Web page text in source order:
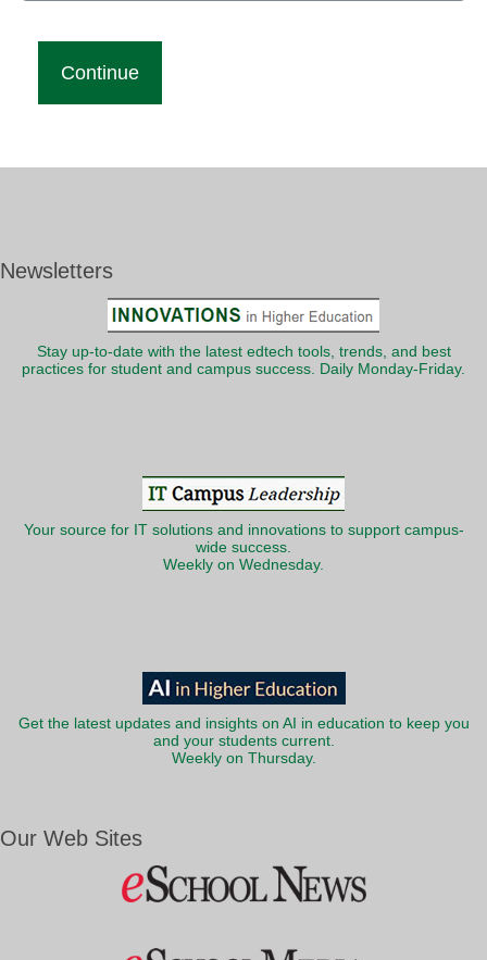
Newsletters
Stay up-to-date with the latest edtech tools, trends, and best
practices for student and campus success. Daily Monday-Friday.
Your source for IT solutions and innovations to support campus-
wide success.
Weekly on Wednesday.
Get the latest updates and insights on AI in education to keep you
and your students current.
Weekly on Thursday.
Our Web Sites